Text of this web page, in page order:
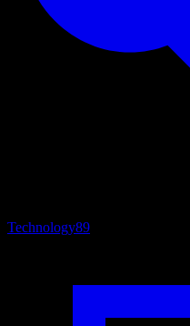
Technology89